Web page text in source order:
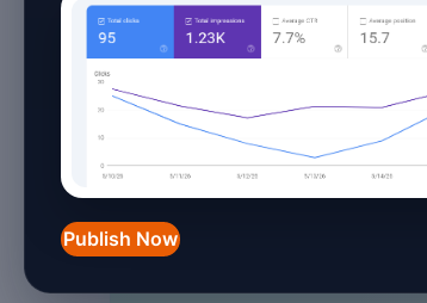
Publish Now